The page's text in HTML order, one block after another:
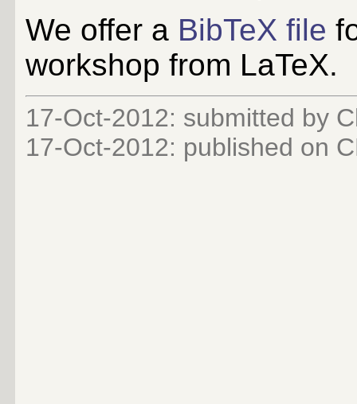
We offer a BibTeX file
workshop from LaTeX.
17-Oct-2012: submitted by
17-Oct-2012: published on